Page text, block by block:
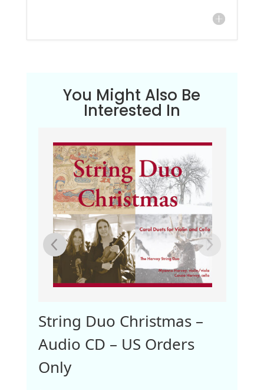
You Might Also Be
Interested In
String Duo Christmas –
Audio CD – US Orders
Only